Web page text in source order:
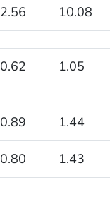
2.56 10.08
0.62 1.05
0.89 1.44
0.80 1.43